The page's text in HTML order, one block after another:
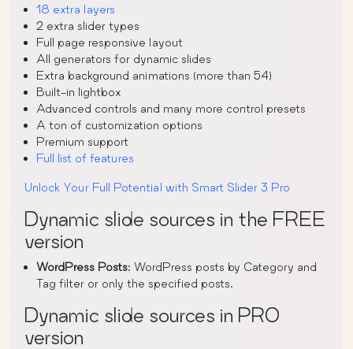
18 extra layers
2 extra slider types
Full page responsive layout
All generators for dynamic slides
Extra background animations (more than 54)
Built-in lightbox
Advanced controls and many more control presets
A ton of customization options
Premium support
Full list of features
Unlock Your Full Potential with Smart Slider 3 Pro
Dynamic slide sources in the FREE
version
WordPress Posts: WordPress posts by Category and
Tag filter or only the specified posts.
Dynamic slide sources in PRO
version